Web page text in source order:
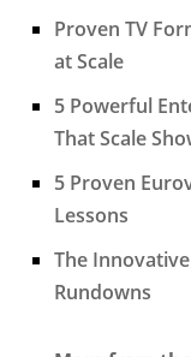
Proven TV
at Scale
5 Powerful
That Scale
5 Proven
Lessons
The
Rundowns